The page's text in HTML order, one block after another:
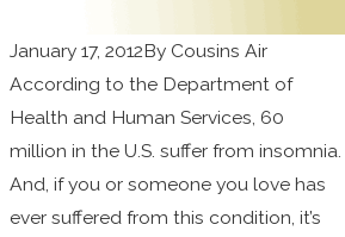
January 17, 2012By Cousins Air
According to the Department of
Health and Human Services, 60
million in the U.S. suffer from insomnia.
And, if you or someone you love has
ever suffered from this condition, it’s